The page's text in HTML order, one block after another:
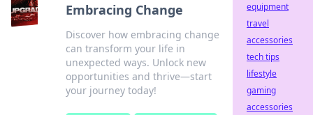
Embracing Change
Discover how embracing change
can transform your life in
unexpected ways. Unlock new
opportunities and thrive—start
your journey today!
equipment
travel
accessories
tech tips
lifestyle
gaming
accessories